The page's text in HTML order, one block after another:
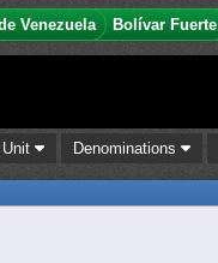
Venezuela Bolívar Fuerte
Unit Denominations